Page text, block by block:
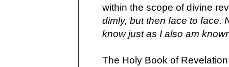
within the scope of divine
dimly, but then face to face.
know just as I also am
The Holy Book of